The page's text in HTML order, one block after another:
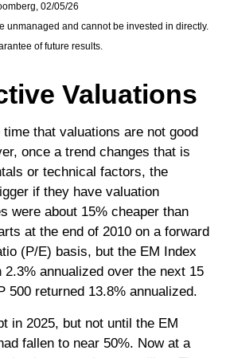
02/05/26
unmanaged and cannot be invested in directly.
of future results.
Valuations
that valuations are not good
once a trend changes that is
or technical factors, the
if they have valuation
were about 15% cheaper than
at the end of 2010 on a forward
(P/E) basis, but the EM Index
2.3% annualized over the next 15
500 returned 13.8% annualized.
in 2025, but not until the EM
fallen to near 50%. Now at a